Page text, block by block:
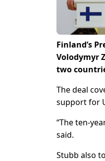
Finland’s
Volodymyr
two
The deal
support for
“The ten-
said.
Stubb also